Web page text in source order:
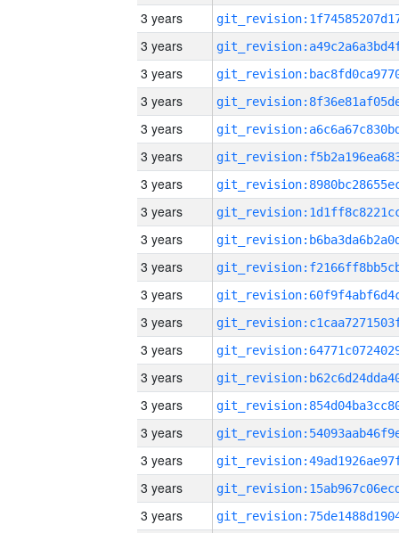
3 years
3 years
3 years
3 years
3 years
3 years
3 years
3 years
3 years
3 years
3 years
3 years
3 years
3 years
3 years
3 years
3 years
3 years
3 years